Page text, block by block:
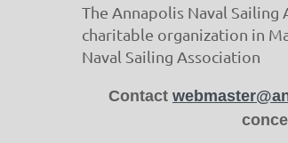
The Annapolis Naval
charitable organization in
Naval Sailing Association
Contact